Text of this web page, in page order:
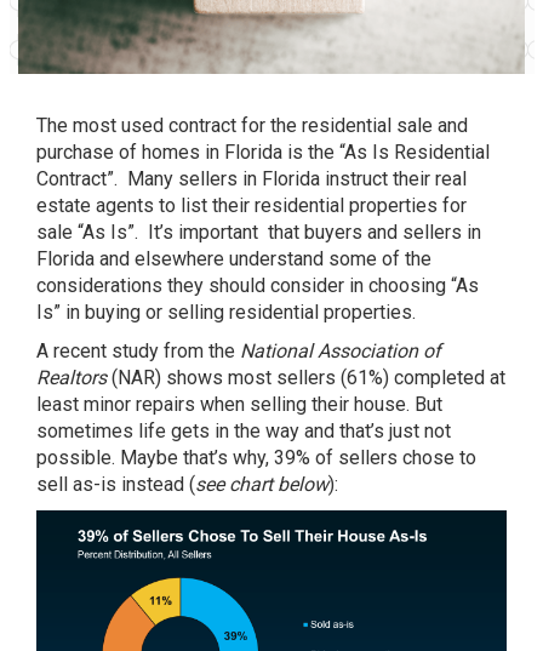
The most used contract for the residential sale and
purchase of homes in Florida is the “As Is Residential
Contract”. Many sellers in Florida instruct their real
estate agents to list their residential properties for
sale “As Is”. It’s important that buyers and sellers in
Florida and elsewhere understand some of the
considerations they should consider in choosing “As
Is” in buying or selling residential properties.
A recent study from the National Association of
Realtors(NAR) shows most sellers (61%) completed at
least minor repairs when selling their house. But
sometimes life gets in the way and that’s just not
possible. Maybe that’s why, 39% of sellers chose to
sell as-is instead (see chart below):